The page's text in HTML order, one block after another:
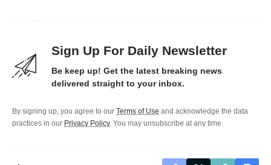
Sign Up For Daily Newsletter
Be keep up! Get the latest breaking news
delivered straight to your inbox.
By signing up, you agree to our Terms of Use and acknowledge the data
practices in our Privacy Policy. You may unsubscribe at any time.